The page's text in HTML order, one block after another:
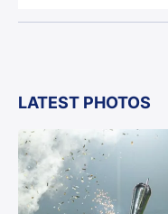
LATEST PHOTOS